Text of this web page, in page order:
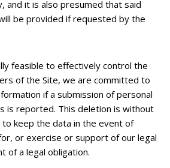
and it is also presumed that said
be provided if requested by the
feasible to effectively control the
of the Site, we are committed to
if a submission of personal
is reported. This deletion is without
keep the data in the event of
or exercise or support of our legal
of a legal obligation.